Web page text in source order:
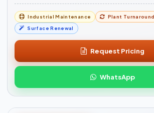
Industrial Maintenance Plant Turnaround
Surface Renewal
Request Pricing
WhatsApp